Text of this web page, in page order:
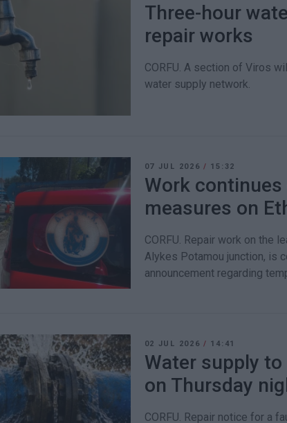
Three-hour
repair works
CORFU. A section of Viros
water supply network.
07 JUL 2026/ 15:32
Work
measures on
CORFU. Repair work on the
Alykes Potamou junction, is
announcement regarding
02 JUL 2026/ 14:41
Water supply
on Thursday
CORFU. Repair notice for a